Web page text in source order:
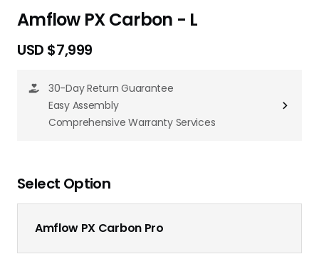
Amflow PX Carbon - L
USD $7,999
30-Day Return Guarantee
Easy Assembly
Comprehensive Warranty Services
Select Option
Amflow PX Carbon Pro